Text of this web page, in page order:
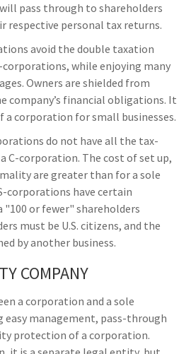
pass through to shareholders
respective personal tax returns.
avoid the double taxation
corporations, while enjoying many
Owners are shielded from
company’s financial obligations. It
a corporation for small businesses.
do not have all the tax-
C-corporation. The cost of set up,
are greater than for a sole
corporations have certain
or fewer" shareholders
must be U.S. citizens, and the
by another business.
COMPANY
a corporation and a sole
management, pass-through
protection of a corporation.